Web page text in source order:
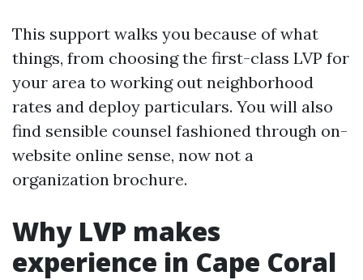
This support walks you because of what
things, from choosing the first-class LVP for
your area to working out neighborhood
rates and deploy particulars. You will also
find sensible counsel fashioned through on-
website online sense, now not a
organization brochure.
Why LVP makes
experience in Cape Coral